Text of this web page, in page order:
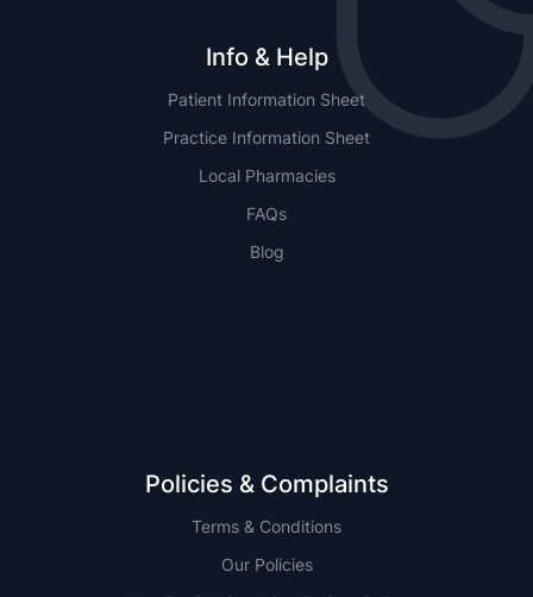
Info & Help
Patient Information Sheet
Practice Information Sheet
Local Pharmacies
FAQs
Blog
Policies & Complaints
Terms & Conditions
Our Policies